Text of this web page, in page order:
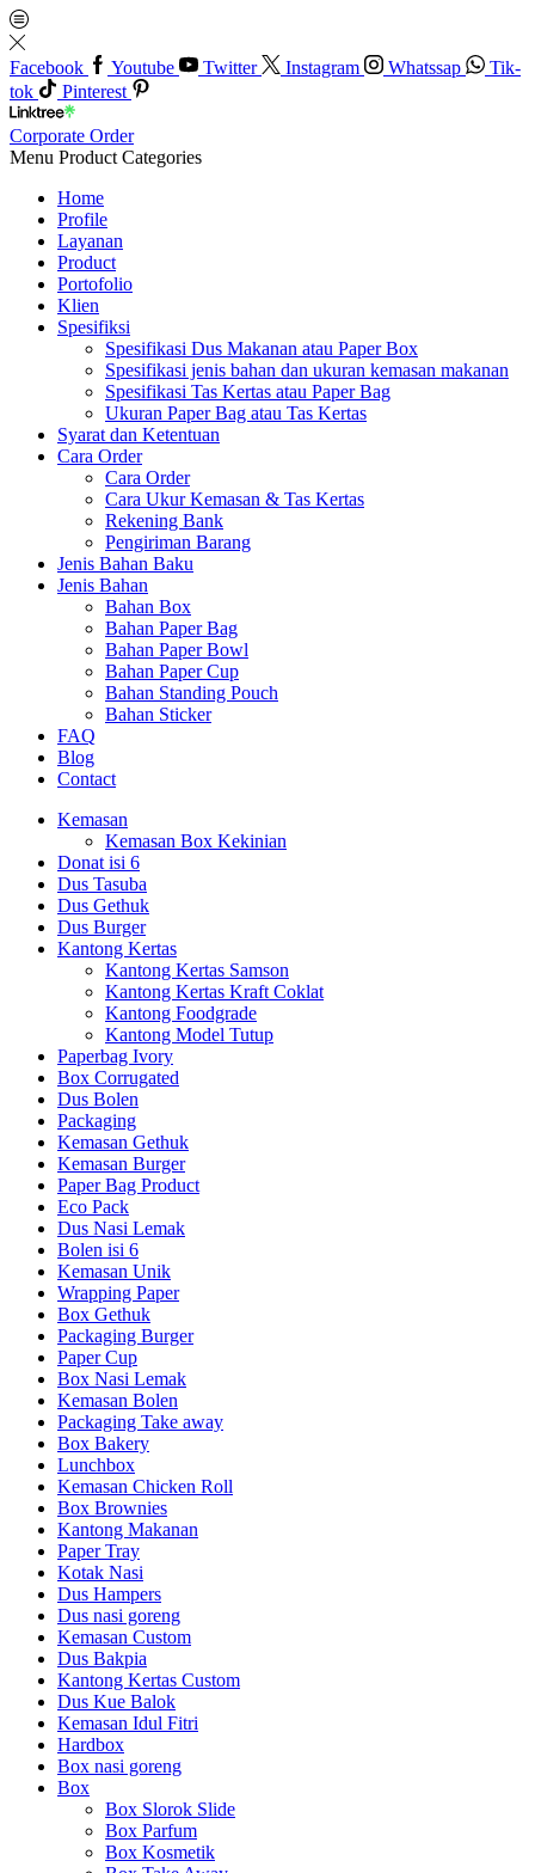
Facebook Youtube Twitter Instagram Whatssap
Tik-
tok
Pinterest
Corporate Order
Menu Product Categories
Home
Profile
Layanan
Product
Portofolio
Klien
Spesifiksi
Spesifikasi Dus Makanan atau Paper Box
Spesifikasi jenis bahan dan ukuran kemasan makanan
Spesifikasi Tas Kertas atau Paper Bag
Ukuran Paper Bag atau Tas Kertas
Syarat dan Ketentuan
Cara Order
Cara Order
Cara Ukur Kemasan & Tas Kertas
Rekening Bank
Pengiriman Barang
Jenis Bahan Baku
Jenis Bahan
Bahan Box
Bahan Paper Bag
Bahan Paper Bowl
Bahan Paper Cup
Bahan Standing Pouch
Bahan Sticker
FAQ
Blog
Contact
Kemasan
Kemasan Box Kekinian
Donat isi 6
Dus Tasuba
Dus Gethuk
Dus Burger
Kantong Kertas
Kantong Kertas Samson
Kantong Kertas Kraft Coklat
Kantong Foodgrade
Kantong Model Tutup
Paperbag Ivory
Box Corrugated
Dus Bolen
Packaging
Kemasan Gethuk
Kemasan Burger
Paper Bag Product
Eco Pack
Dus Nasi Lemak
Bolen isi 6
Kemasan Unik
Wrapping Paper
Box Gethuk
Packaging Burger
Paper Cup
Box Nasi Lemak
Kemasan Bolen
Packaging Take away
Box Bakery
Lunchbox
Kemasan Chicken Roll
Box Brownies
Kantong Makanan
Paper Tray
Kotak Nasi
Dus Hampers
Dus nasi goreng
Kemasan Custom
Dus Bakpia
Kantong Kertas Custom
Dus Kue Balok
Kemasan Idul Fitri
Hardbox
Box nasi goreng
Box
Box Slorok Slide
Box Parfum
Box Kosmetik